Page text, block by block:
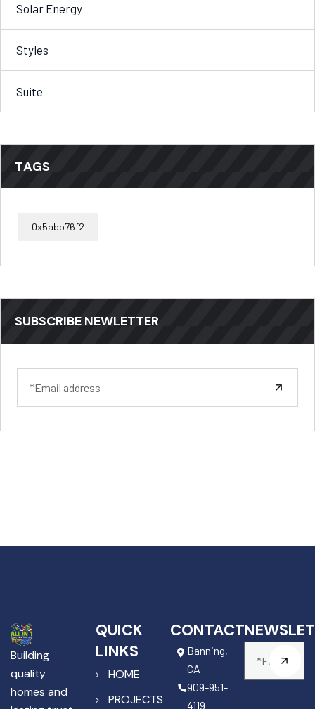
Solar Energy
Styles
Suite
TAGS
0x5abb76f2
SUBSCRIBE NEWLETTER
Building
quality
homes and
QUICK
LINKS
HOME
PROJECTS
CONTACT
Banning,
CA
909-951-
4119